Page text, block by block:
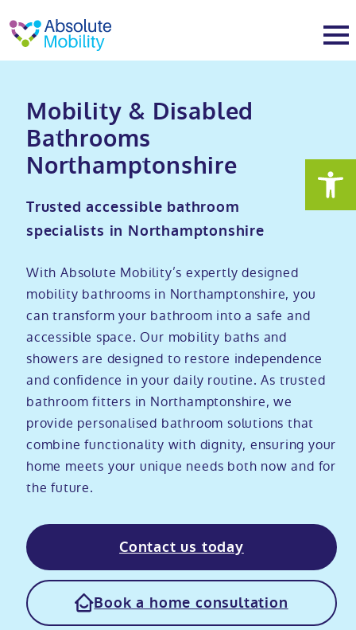
About
About
Our charity work
Trade
Services
Home consultation
Stairlift solutions
Modular ramps
Full length walk in baths
Walk in shower baths
Tub style walk in baths
Walk in baths with lifts
Non-assisted power baths
Assisted power baths
Bathrooms for elderly
All mobility baths
Mobility showers
Low level showers
Level access showers
Step in showers
Shower screens
Shower mixers
All mobility showers
Mobility wet rooms
Wheelchair accessible bathroom​
All mobility wet rooms
Showrooms
Mobile showroom
Berkshire showroom
Our showrooms
Help & advice
Accessibility guides
Accessibility blog
Offers
Customer case studies
FAQs
Call 0800 2922110
Mobility & Disabled
Bathrooms
Northamptonshire
Trusted accessible bathroom
specialists in Northamptonshire
With Absolute Mobility’s expertly designed
mobility bathrooms in Northamptonshire, you
can transform your bathroom into a safe and
accessible space. Our mobility baths and
showers are designed to restore independence
and confidence in your daily routine. As trusted
bathroom fitters in Northamptonshire, we
provide personalised bathroom solutions that
combine functionality with dignity, ensuring your
home meets your unique needs both now and for
the future.
Contact us today
Book a home consultation